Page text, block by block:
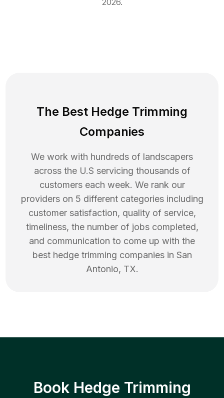
2026.
The Best Hedge Trimming
Companies
We work with hundreds of landscapers
across the U.S servicing thousands of
customers each week. We rank our
providers on 5 different categories including
customer satisfaction, quality of service,
timeliness, the number of jobs completed,
and communication to come up with the
best hedge trimming companies in San
Antonio, TX.
Book Hedge Trimming